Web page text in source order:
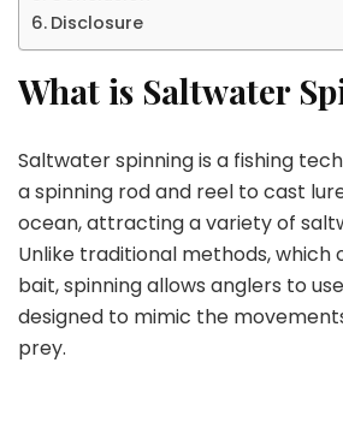
Disclosure
What is Saltwater
Saltwater spinning is a fishing
a spinning rod and reel to cast
ocean, attracting a variety of
Unlike traditional methods, which
bait, spinning allows anglers to
designed to mimic the
prey.